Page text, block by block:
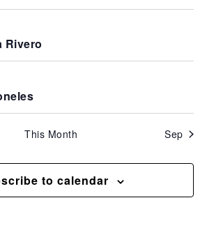
Rivero
This Month Sep
to calendar